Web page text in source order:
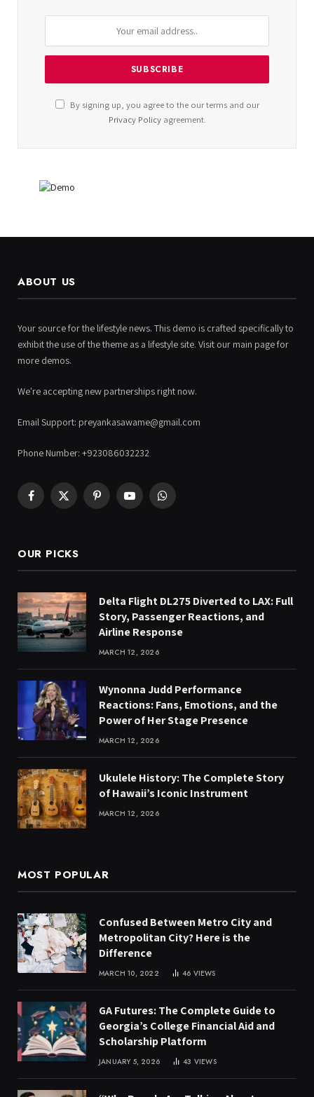
By signing up, you agree to the our terms and our
Privacy Policyagreement.
ABOUT US
Your source for the lifestyle news. This demo is crafted specifically to
exhibit the use of the theme as a lifestyle site. Visit our main page for
more demos.
We're accepting new partnerships right now.
Email Support: preyankasawame@gmail.com
Phone Number: +923086032232
Facebook
X
PinterestYouTubeWhatsApp
OUR PICKS
Delta Flight DL275 Diverted to LAX: Full
Story, Passenger Reactions, and
Airline Response
MARCH 12, 2026
Wynonna Judd Performance
Reactions: Fans, Emotions, and the
Power of Her Stage Presence
MARCH 12, 2026
Ukulele History: The Complete Story
of Hawaii’s Iconic Instrument
MARCH 12, 2026
MOST POPULAR
Confused Between Metro City and
Metropolitan City? Here is the
Difference
MARCH 10, 2022 46 VIEWS
GA Futures: The Complete Guide to
Georgia’s College Financial Aid and
Scholarship Platform
JANUARY 5, 2026 43 VIEWS